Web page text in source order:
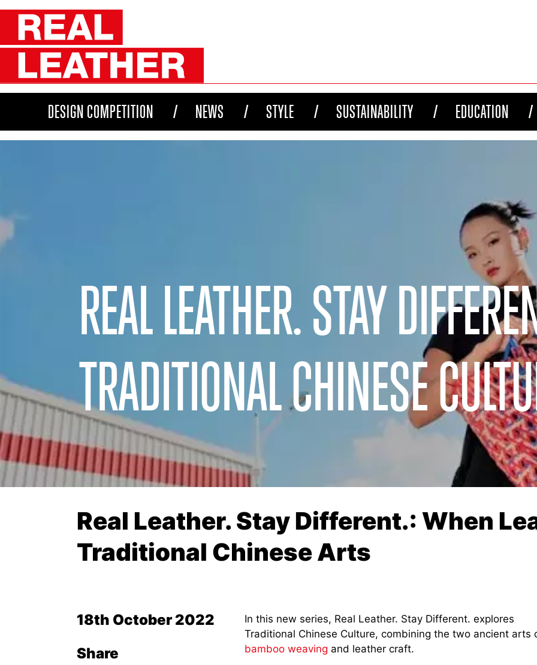
DESIGN COMPETITION NEWS STYLE SUSTAINABILITY EDUCATION
REAL LEATHER. STAY
TRADITIONAL CHINESE
Real Leather. Stay Different.: When
Traditional Chinese Arts
18th October 2022
Share
In this new series, Real Leather. Stay Different. explores
Traditional Chinese Culture, combining the two ancient arts
bamboo weaving and leather craft.